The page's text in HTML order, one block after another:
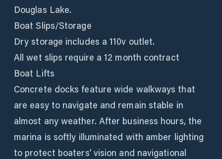
Douglas Lake.
Boat Slips/Storage
Dry storage includes a 110v outlet.
All wet slips require a 12 month contract
Boat Lifts
Concrete docks feature wide walkways that
are easy to navigate and remain stable in
almost any weather. After business hours, the
marina is softly illuminated with amber lighting
to protect boaters’ vision and navigational